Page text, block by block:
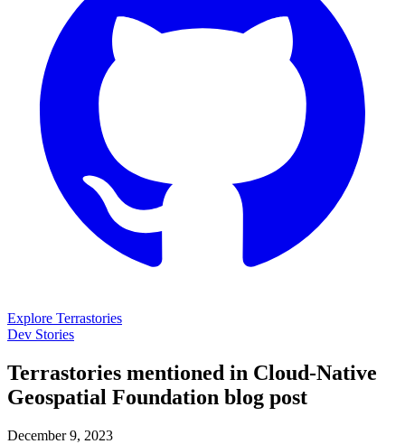
Explore Terrastories
Dev Stories
Terrastories mentioned in Cloud-Native
Geospatial Foundation blog post
December 9, 2023